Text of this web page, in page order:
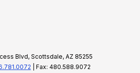
Blvd, Scottsdale, AZ 85255
| Fax: 480.588.9072